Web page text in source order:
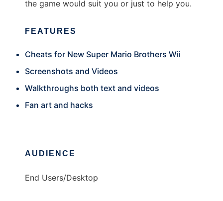
the game would suit you or just to help you.
FEATURES
Cheats for New Super Mario Brothers Wii
Screenshots and Videos
Walkthroughs both text and videos
Fan art and hacks
AUDIENCE
End Users/Desktop